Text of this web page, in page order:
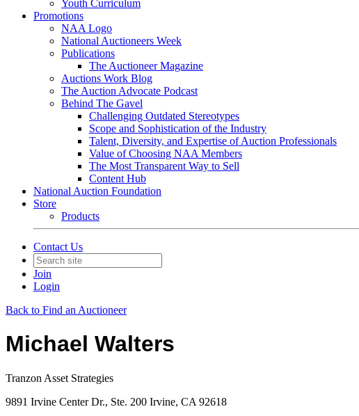
Youth Curriculum
Promotions
NAA Logo
National Auctioneers Week
Publications
The Auctioneer Magazine
Auctions Work Blog
The Auction Advocate Podcast
Behind The Gavel
Challenging Outdated Stereotypes
Scope and Sophistication of the Industry
Talent, Diversity, and Expertise of Auction Professionals
Value of Choosing NAA Members
The Most Transparent Way to Sell
Content Hub
National Auction Foundation
Store
Products
Contact Us
Join
Login
Back to Find an Auctioneer
Michael Walters
Tranzon Asset Strategies
9891 Irvine Center Dr., Ste. 200 Irvine, CA 92618